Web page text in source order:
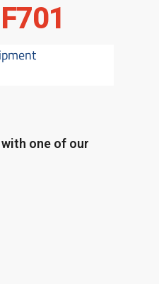
one of our